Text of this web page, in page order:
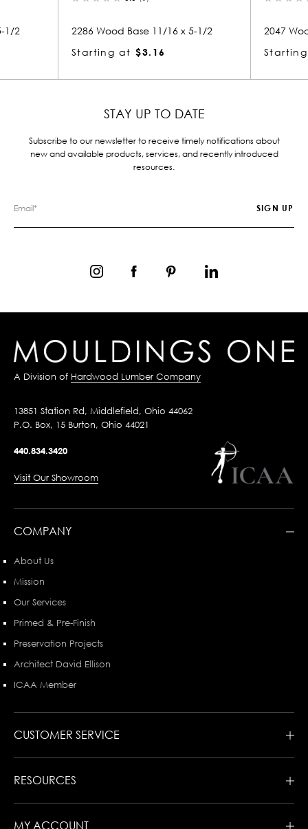
2286 Wood Base 11/16 x 5-1/2
Starting at $3.16
2047 Wood Base 11/
Starting at $3.22
STAY UP TO DATE
Subscribe to our newsletter to receive timely notifications about
new and available products, services, and recently introduced
resources.
A Division of Hardwood Lumber Company
13851 Station Rd, Middlefield, Ohio 44062
P.O. Box, 15 Burton, Ohio 44021
440.834.3420
Visit Our Showroom
COMPANY
About Us
Mission
Our Services
Primed & Pre-Finish
Preservation Projects
Architect David Ellison
ICAA Member
CUSTOMER SERVICE
RESOURCES
MY ACCOUNT